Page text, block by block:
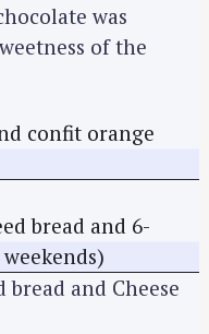
was
of the
and Cheese